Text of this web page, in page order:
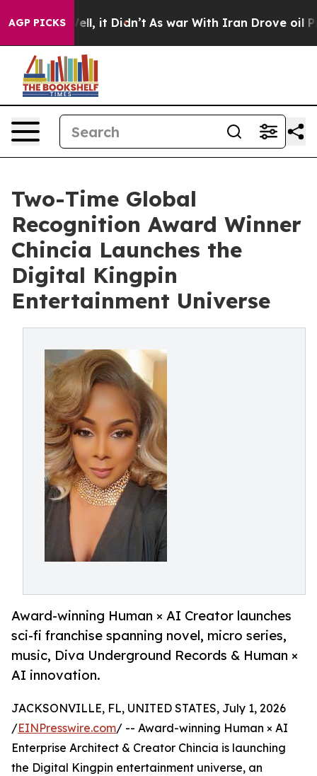
AGP PICKS
Well, it Didn’t As war With Iran Drove oil Prices
Two-Time Global
Recognition Award Winner
Chincia Launches the
Digital Kingpin
Entertainment Universe
Award-winning Human × AI Creator launches
sci-fi franchise spanning novel, micro series,
music, Diva Underground Records & Human ×
AI innovation.
JACKSONVILLE, FL, UNITED STATES, July 1, 2026
/EINPresswire.com/ -- Award-winning Human × AI
Enterprise Architect & Creator Chincia is launching
the Digital Kingpin entertainment universe, an